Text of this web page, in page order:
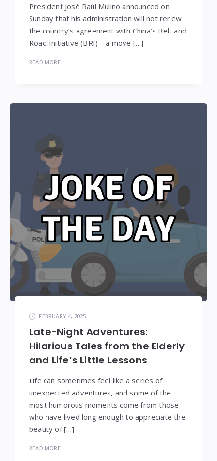
President José Raúl Mulino announced on
Sunday that his administration will not renew
the country’s agreement with China’s Belt and
Road Initiative (BRI)—a move […]
READ MORE
FEBRUARY 4, 2025
Late-Night Adventures:
Hilarious Tales from the Elderly
and Life’s Little Lessons
Life can sometimes feel like a series of
unexpected adventures, and some of the
most humorous moments come from those
who have lived long enough to appreciate the
beauty of […]
READ MORE